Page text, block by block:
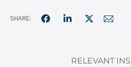
SHARE:
RELEVANT